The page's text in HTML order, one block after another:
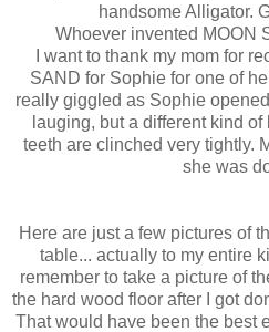
handsome Alligator.
Whoever invented MOON
I want to thank my mom for
SAND for Sophie for one of
really giggled as Sophie
lauging, but a different kind
teeth are clinched very tightly.
she was
Here are just a few pictures of
table... actually to my entire
remember to take a picture of
the hard wood floor after I got
That would have been the best